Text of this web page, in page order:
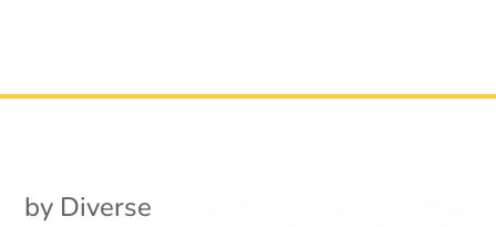
by Diverse